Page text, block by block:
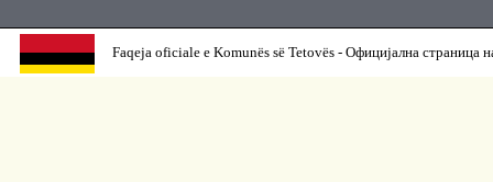
Faqeja oficiale e Komunës së Tetovës - Официјална